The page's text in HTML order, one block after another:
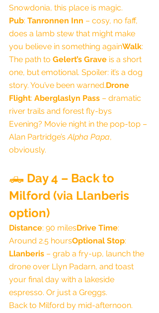
Snowdonia, this place is magic.
Pub: Tanronnen Inn – cosy, no faff,
does a lamb stew that might make
you believe in something againWalk:
The path to Gelert’s Grave is a short
one, but emotional. Spoiler: it’s a dog
story. You’ve been warned.Drone
Flight: Aberglaslyn Pass – dramatic
river trails and forest fly-bys
Evening? Movie night in the pop-top –
Alan Partridge’s Alpha Papa,
obviously.
🛻 Day 4 – Back to
Milford (via Llanberis
option)
Distance: 90 milesDrive Time:
Around 2.5 hoursOptional Stop:
Llanberis – grab a fry-up, launch the
drone over Llyn Padarn, and toast
your final day with a lakeside
espresso. Or just a Greggs.
Back to Milford by mid-afternoon.